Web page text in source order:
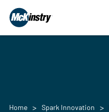
Home Spark Innovation